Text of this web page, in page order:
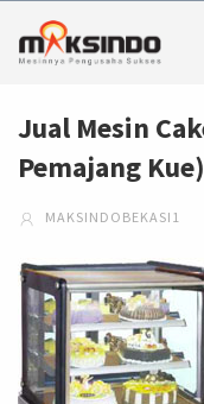
Jual Mesin
Pemajang
MAKSINDOBEKASI1